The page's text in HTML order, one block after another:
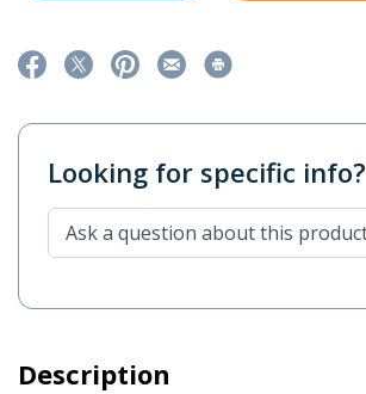
Looking for specific info?
Description